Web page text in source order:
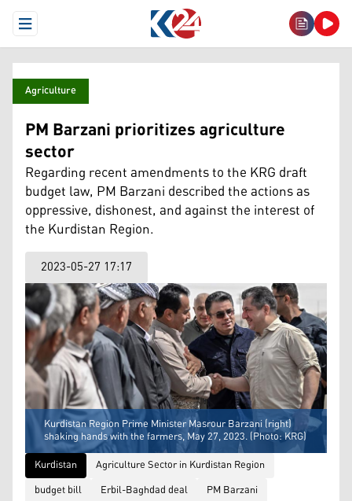
Open Menu
Agriculture
PM Barzani prioritizes agriculture
sector
Regarding recent amendments to the KRG draft
budget law, PM Barzani described the actions as
oppressive, dishonest, and against the interest of
the Kurdistan Region.
2023-05-27 17:17
Kurdistan Region Prime Minister Masrour Barzani (right)
shaking hands with the farmers, May 27, 2023. (Photo: KRG)
Kurdistan
Agriculture Sector in Kurdistan Region
budget bill
Erbil-Baghdad deal PM Barzani